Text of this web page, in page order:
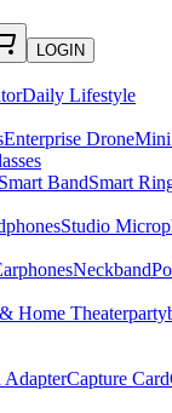
LOGIN
Daily Lifestyle
Enterprise DroneMini
Smart BandSmart
Studio
Neckband
Home Theater
AdapterCapture Card